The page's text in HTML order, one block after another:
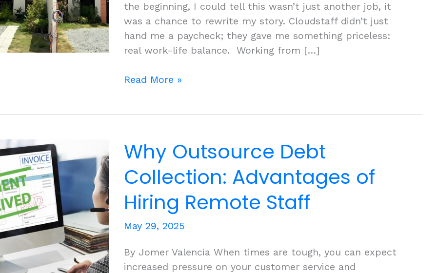
the beginning, I could tell this wasn’t just another job, it
was a chance to rewrite my story. Cloudstaff didn’t just
hand me a paycheck; they gave me something priceless:
real work-life balance. Working from […]
Turning
Journey
Cloudstaff
Read More »
Why Outsource Debt
Collection: Advantages of
Hiring Remote Staff
May 29, 2025
By Jomer Valencia When times are tough, you can expect
increased pressure on your customer service and